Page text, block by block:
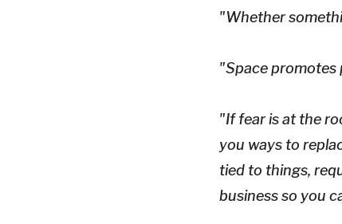
"Whether
"Space promotes
"If fear is at the
you ways to
tied to things,
business so you